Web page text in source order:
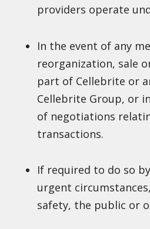
providers operate
In the event of any
reorganization, sale
part of Cellebrite or
Cellebrite Group, or
of negotiations
transactions.
If required to do so
urgent
safety, the public or